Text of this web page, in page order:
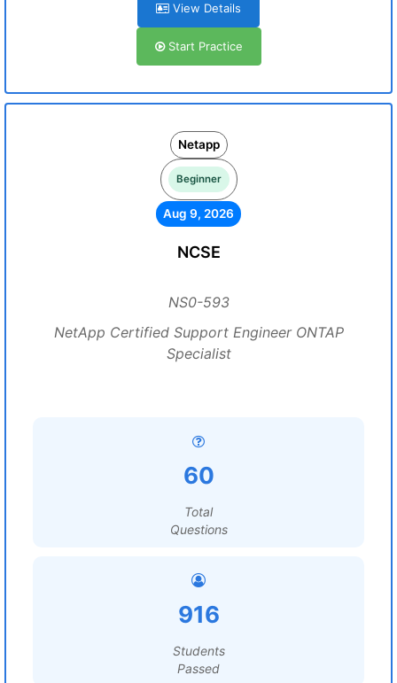
View Details
Start Practice
Netapp
Beginner
Aug 9, 2026
NCSE
NS0-593
NetApp Certified Support Engineer ONTAP
Specialist
60
Total
Questions
916
Students
Passed